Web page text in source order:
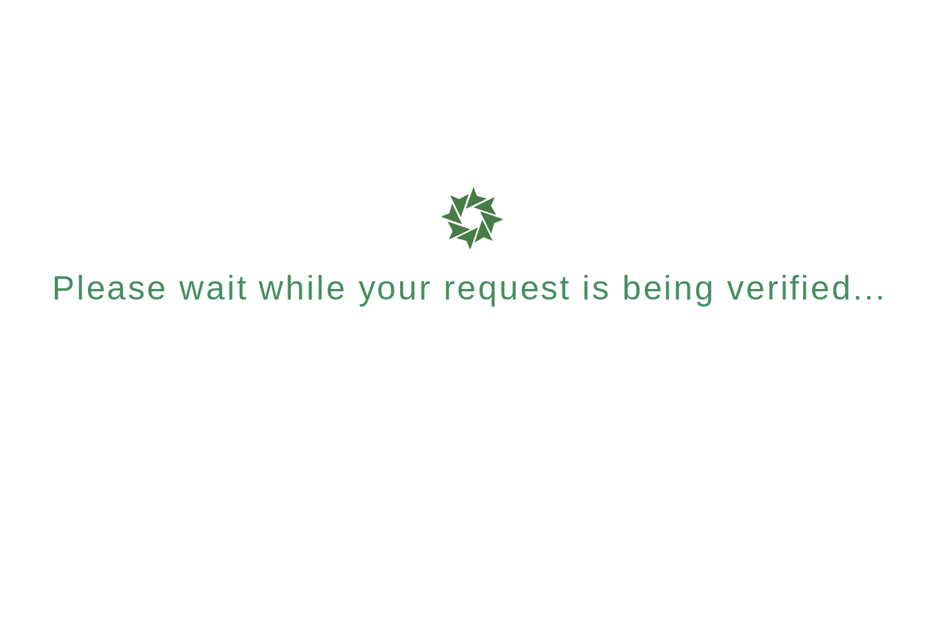
Please wait while your request is being verified...